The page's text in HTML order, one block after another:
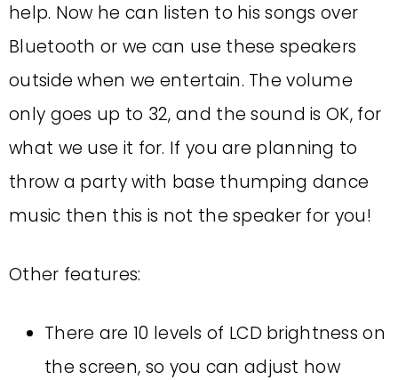
help. Now he can listen to his songs over
Bluetooth or we can use these speakers
outside when we entertain. The volume
only goes up to 32, and the sound is OK, for
what we use it for. If you are planning to
throw a party with base thumping dance
music then this is not the speaker for you!
Other features:
There are 10 levels of LCD brightness on
the screen, so you can adjust how